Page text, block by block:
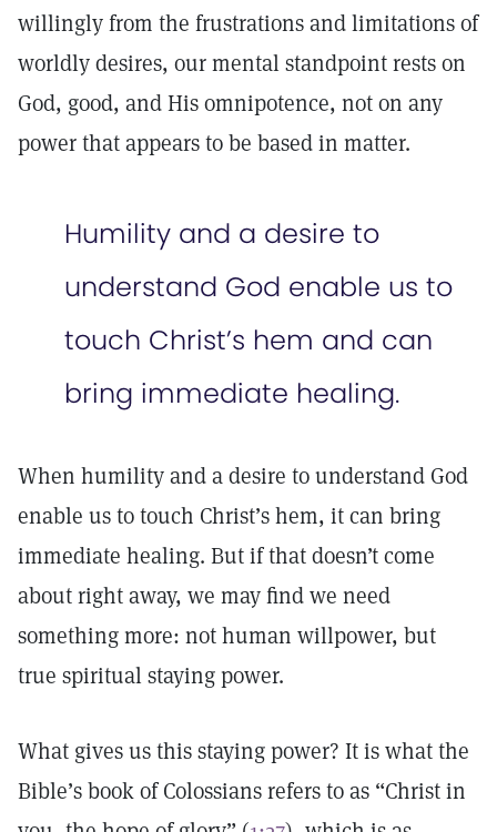
willingly from the frustrations and limitations of
worldly desires, our mental standpoint rests on
God, good, and His omnipotence, not on any
power that appears to be based in matter.
Humility and a desire to
understand God enable us to
touch Christ’s hem and can
bring immediate healing.
When humility and a desire to understand God
enable us to touch Christ’s hem, it can bring
immediate healing. But if that doesn’t come
about right away, we may find we need
something more: not human willpower, but
true spiritual staying power.
What gives us this staying power? It is what the
Bible’s book of Colossians refers to as “Christ in